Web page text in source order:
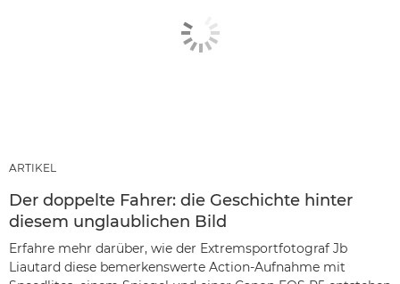
ARTIKEL
Der doppelte Fahrer: die Geschichte hinter
diesem unglaublichen Bild
Erfahre mehr darüber, wie der Extremsportfotograf Jb
Liautard diese bemerkenswerte Action-Aufnahme mit